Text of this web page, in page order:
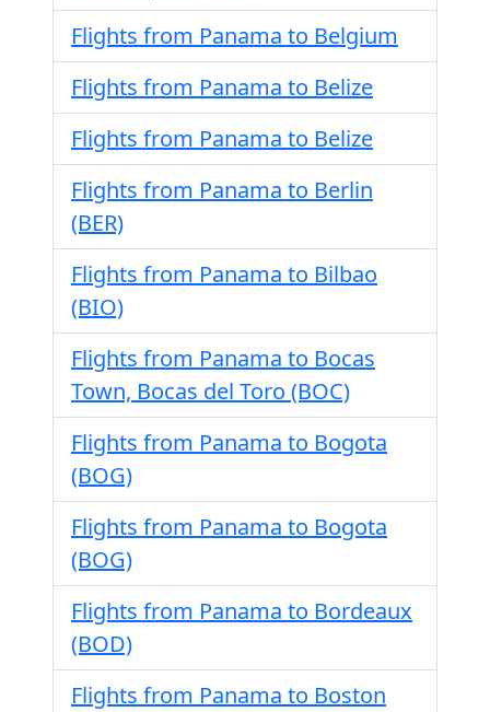
Flights from Panama to Belgium
Flights from Panama to Belize
Flights from Panama to Belize
Flights from Panama to Berlin
(BER)
Flights from Panama to Bilbao
(BIO)
Flights from Panama to Bocas
Town, Bocas del Toro (BOC)
Flights from Panama to Bogota
(BOG)
Flights from Panama to Bogota
(BOG)
Flights from Panama to Bordeaux
(BOD)
Flights from Panama to Boston